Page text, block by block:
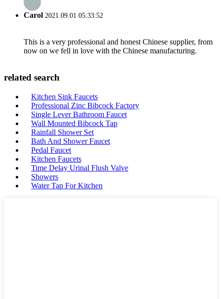
Carol 2021.09.01 05:33:52
This is a very professional and honest Chinese supplier, from
now on we fell in love with the Chinese manufacturing.
related search
Kitchen Sink Faucets
Professional Zinc Bibcock Factory
Single Lever Bathroom Faucet
Wall Mounted Bibcock Tap
Rainfall Shower Set
Bath And Shower Faucet
Pedal Faucet
Kitchen Faucets
Time Delay Urinal Flush Valve
Showers
Water Tap For Kitchen